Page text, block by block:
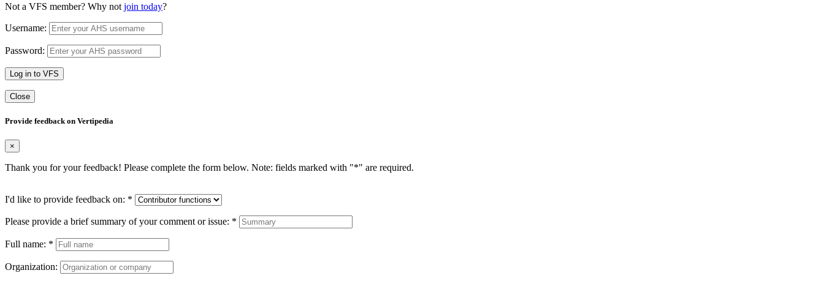
Not a VFS member? Why not join today?
Username:
Password:
Log in to VFS
Close
Provide feedback on Vertipedia
×
Thank you for your feedback! Please complete the form below. Note: fields marked with "*" are required.
I'd like to provide feedback on: *
Please provide a brief summary of your comment or issue: *
Full name: *
Organization: